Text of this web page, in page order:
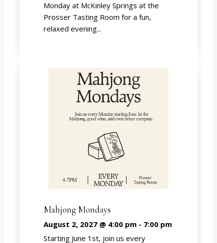
Monday at McKinley Springs at the
Prosser Tasting Room for a fun,
relaxed evening...
Mahjong Mondays
August 2, 2027 @ 4:00 pm- 7:00 pm
Starting June 1st, join us every